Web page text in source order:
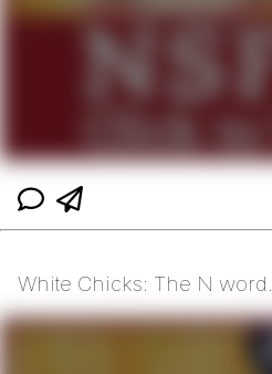
White Chicks: The N word.